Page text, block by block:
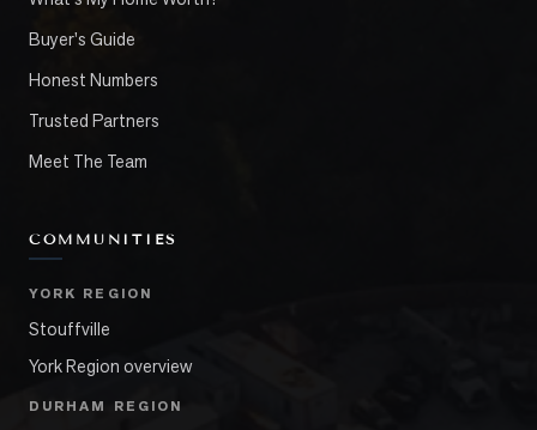
Buyer's Guide
Honest Numbers
Trusted Partners
Meet The Team
COMMUNITIES
YORK REGION
Stouffville
York Region overview
DURHAM REGION